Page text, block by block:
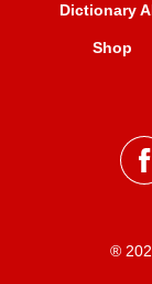
Dictionary
Shop
®